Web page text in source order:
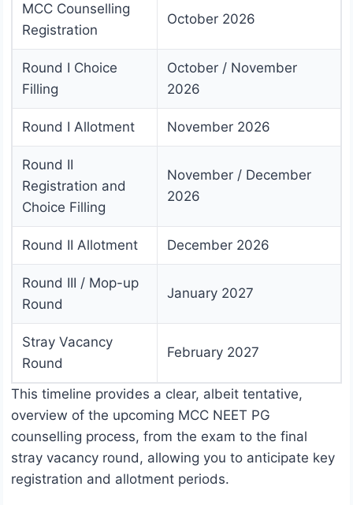
MCC Counselling
Registration
October 2026
Round I Choice
Filling
October / November
2026
Round I Allotment November 2026
Round II
Registration and
Choice Filling
November / December
2026
Round II Allotment December 2026
Round III / Mop-up
Round
January 2027
Stray Vacancy
Round
February 2027
This timeline provides a clear, albeit tentative,
overview of the upcoming MCC NEET PG
counselling process, from the exam to the final
stray vacancy round, allowing you to anticipate key
registration and allotment periods.